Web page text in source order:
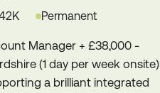
Permanent
Manager + £38,000 -
(1 day per week onsite)
a brilliant integrated